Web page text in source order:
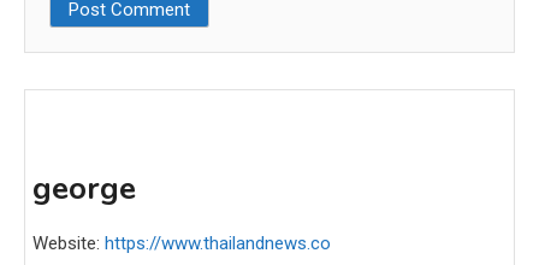
george
Website: https://www.thailandnews.co